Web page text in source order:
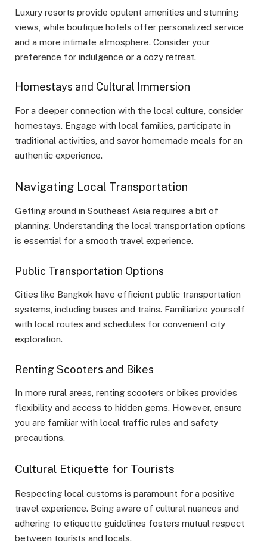
Luxury resorts provide opulent amenities and stunning
views, while boutique hotels offer personalized service
and a more intimate atmosphere. Consider your
preference for indulgence or a cozy retreat.
Homestays and Cultural Immersion
For a deeper connection with the local culture, consider
homestays. Engage with local families, participate in
traditional activities, and savor homemade meals for an
authentic experience.
Navigating Local Transportation
Getting around in Southeast Asia requires a bit of
planning. Understanding the local transportation options
is essential for a smooth travel experience.
Public Transportation Options
Cities like Bangkok have efficient public transportation
systems, including buses and trains. Familiarize yourself
with local routes and schedules for convenient city
exploration.
Renting Scooters and Bikes
In more rural areas, renting scooters or bikes provides
flexibility and access to hidden gems. However, ensure
you are familiar with local traffic rules and safety
precautions.
Cultural Etiquette for Tourists
Respecting local customs is paramount for a positive
travel experience. Being aware of cultural nuances and
adhering to etiquette guidelines fosters mutual respect
between tourists and locals.